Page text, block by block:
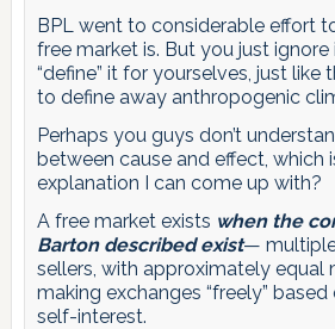
BPL went to considerable effort
free market is. But you just ignore
“define” it for yourselves, just like
to define away anthropogenic
Perhaps you guys don’t
between cause and effect, which
explanation I can come up with?
A free market exists when the
Barton described exist—
sellers, with approximately equal
making exchanges “freely”
self-interest.